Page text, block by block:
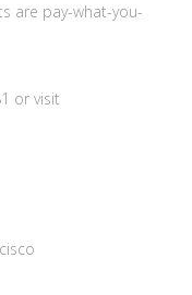
are pay-what-you-
or visit